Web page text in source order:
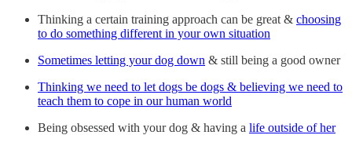
Thinking a certain training approach can be great & choosing
to do something different in your own situation
Sometimes letting your dog down & still being a good owner
Thinking we need to let dogs be dogs & believing we need to
teach them to cope in our human world
Being obsessed with your dog & having a life outside of her